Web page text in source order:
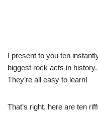
I present to you ten
biggest rock acts in
They’re all easy to learn!
That’s right, here are ten